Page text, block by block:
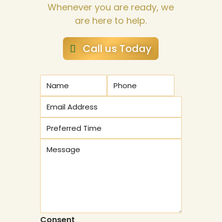
Whenever you are ready, we
are here to help.
Call us Today